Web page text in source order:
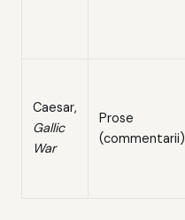
Caesar,
Gallic
War
Prose
(commentarii)